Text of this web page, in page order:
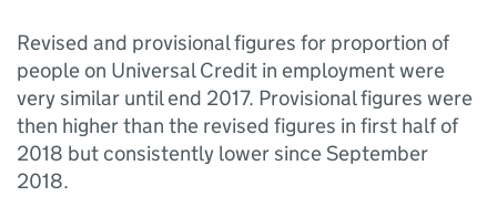
Revised and provisional figures for proportion of
people on Universal Credit in employment were
very similar until end 2017. Provisional figures were
then higher than the revised figures in first half of
2018 but consistently lower since September
2018.